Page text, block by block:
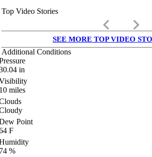
Top Video Stories
keyboard_arrow_left keyboard_arrow_right
SEE MORE TOP VIDEO
Additional Conditions
in
miles
Point
F
%